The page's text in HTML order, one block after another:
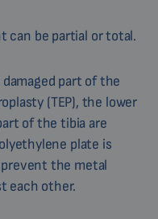
can be partial or total.
part of the
(TEP), the lower
of the tibia are
plate is
the metal
each other.